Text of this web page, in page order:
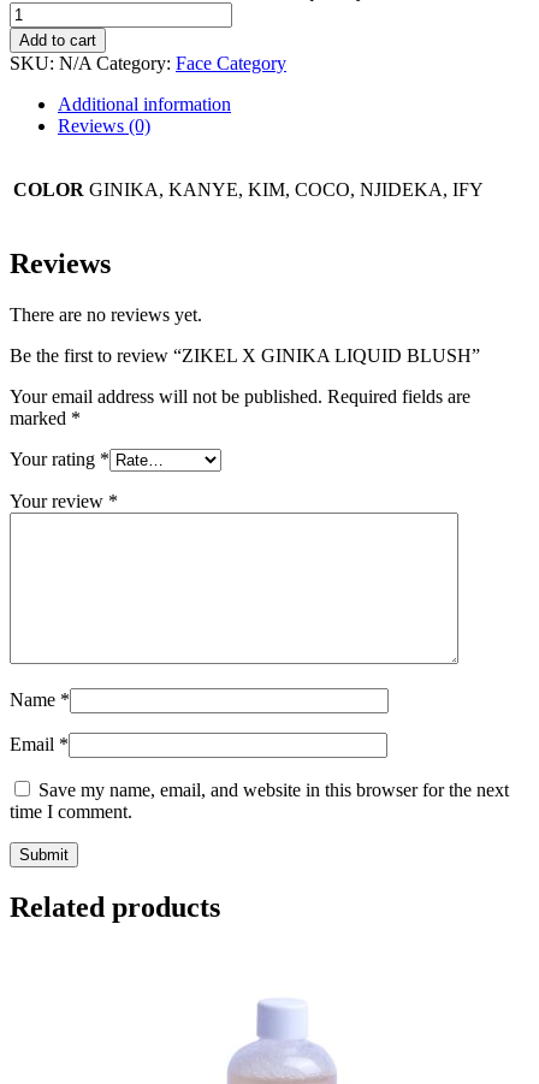
Add to cart
SKU: N/A Category: Face Category
Additional information
Reviews (0)
COLOR GINIKA, KANYE, KIM, COCO, NJIDEKA, IFY
Reviews
There are no reviews yet.
Be the first to review “ZIKEL X GINIKA LIQUID BLUSH”
Your email address will not be published. Required fields are
marked *
Your rating *
Your review *
Name *
Email *
Save my name, email, and website in this browser for the next
time I comment.
Related products